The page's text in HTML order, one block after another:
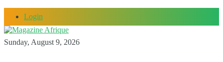
Login
Sunday, August 9, 2026